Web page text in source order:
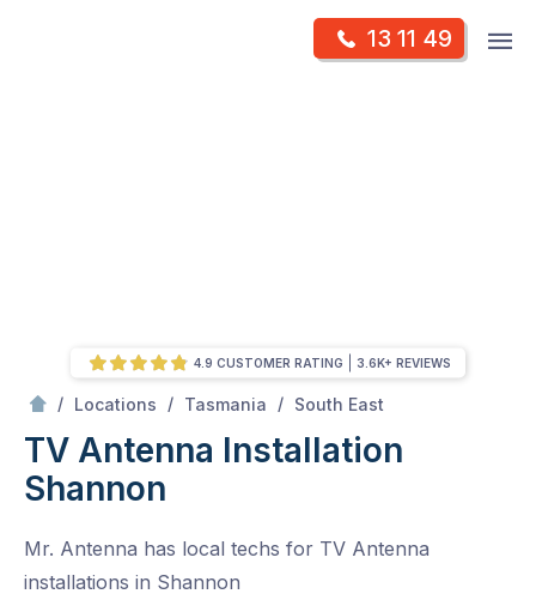
13 11 49
/ Locations / Tasmania / South East
TV Antenna Installation
Shannon
Mr. Antenna has local techs for TV Antenna
installations in Shannon
4.9 CUSTOMER RATING 3.6K+ REVIEWS